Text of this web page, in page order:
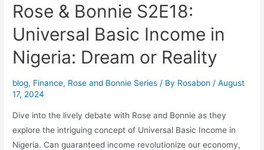
Rose & Bonnie S2E18:
Universal Basic Income in
Nigeria: Dream or Reality
blog, Finance, Rose and Bonnie Series / By Rosabon /August
17, 2024
Dive into the lively debate with Rose and Bonnie as they
explore the intriguing concept of Universal Basic Income in
Nigeria. Can guaranteed income revolutionize our economy,